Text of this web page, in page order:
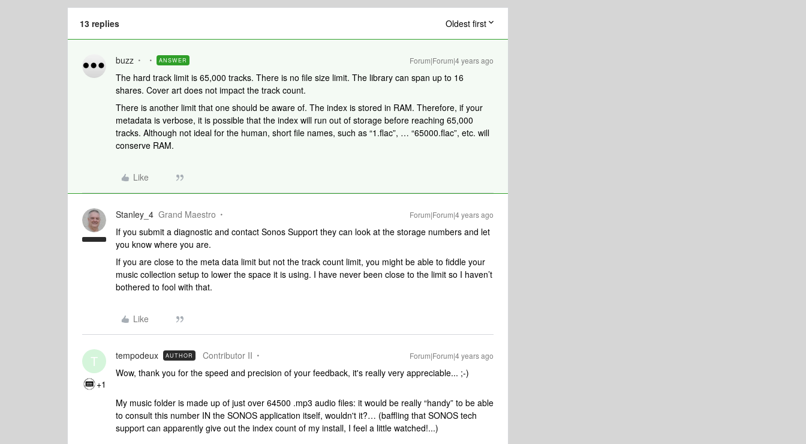
13 replies Oldest first
buzz ANSWER Forum|Forum|4 years ago
The hard track limit is 65,000 tracks. There is no file size limit. The library can span up to 16
shares. Cover art does not impact the track count.
There is another limit that one should be aware of. The index is stored in RAM. Therefore, if your
metadata is verbose, it is possible that the index will run out of storage before reaching 65,000
tracks. Although not ideal for the human, short file names, such as “1.flac”, … “65000.flac”, etc. will
conserve RAM.
Like
Stanley_4 Grand Maestro Forum|Forum|4 years ago
If you submit a diagnostic and contact Sonos Support they can look at the storage numbers and let
you know where you are.
If you are close to the meta data limit but not the track count limit, you might be able to fiddle your
music collection setup to lower the space it is using. I have never been close to the limit so I haven’t
bothered to fool with that.
Like
T
+1
tempodeux AUTHOR Contributor II Forum|Forum|4 years ago
Wow, thank you for the speed and precision of your feedback, it's really very appreciable... ;-)
My music folder is made up of just over 64500 .mp3 audio files: it would be really “handy” to be able
to consult this number IN the SONOS application itself, wouldn't it?… (baffling that SONOS tech
support can apparently give out the index count of my install, I feel a little watched!...)